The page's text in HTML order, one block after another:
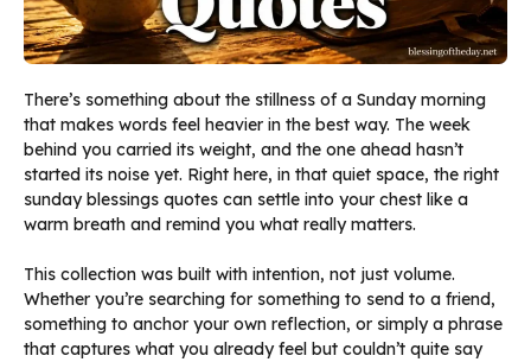
There’s something about the stillness of a Sunday morning
that makes words feel heavier in the best way. The week
behind you carried its weight, and the one ahead hasn’t
started its noise yet. Right here, in that quiet space, the right
sunday blessings quotes can settle into your chest like a
warm breath and remind you what really matters.
This collection was built with intention, not just volume.
Whether you’re searching for something to send to a friend,
something to anchor your own reflection, or simply a phrase
that captures what you already feel but couldn’t quite say